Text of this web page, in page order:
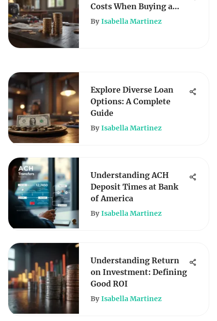
Costs When Buying a
House
By Isabella Martinez
Explore Diverse Loan
Options: A Complete
Guide
By Isabella Martinez
Understanding ACH
Deposit Times at Bank
of America
By Isabella Martinez
Understanding Return
on Investment: Defining
Good ROI
By Isabella Martinez